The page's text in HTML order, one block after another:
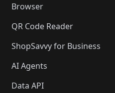
Browser
QR Code Reader
ShopSavvy for Business
AI Agents
Data API